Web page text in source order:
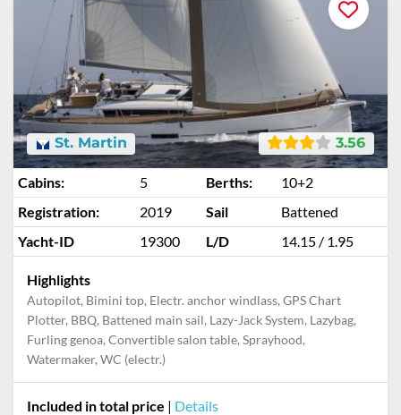
3.56
St. Martin
Cabins: 5 Berths:
10+2
Registration:
2019 Sail
Battened
Yacht-ID
19300 L/D 14.15 / 1.95
Highlights
Autopilot, Bimini top, Electr. anchor windlass, GPS Chart
Plotter, BBQ, Battened main sail, Lazy-Jack System, Lazybag,
Furling genoa, Convertible salon table, Sprayhood,
Watermaker, WC (electr.)
Included in total price | Details